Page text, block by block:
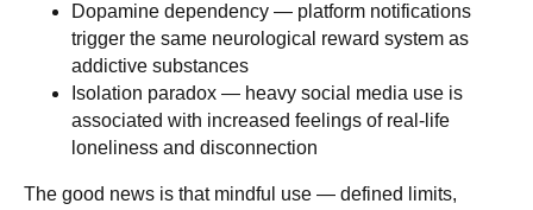
Dopamine dependency — platform notifications
trigger the same neurological reward system as
addictive substances
Isolation paradox — heavy social media use is
associated with increased feelings of real-life
loneliness and disconnection
The good news is that mindful use — defined limits,